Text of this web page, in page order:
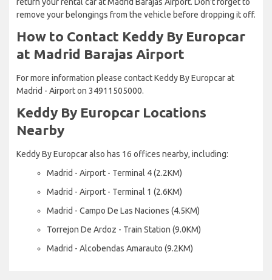
remove your belongings from the vehicle before dropping it off.
How to Contact Keddy By Europcar
at Madrid Barajas Airport
For more information please contact Keddy By Europcar at
Madrid - Airport on 34911505000.
Keddy By Europcar Locations
Nearby
Keddy By Europcar also has 16 offices nearby, including:
Madrid - Airport - Terminal 4 (2.2KM)
Madrid - Airport - Terminal 1 (2.6KM)
Madrid - Campo De Las Naciones (4.5KM)
Torrejon De Ardoz - Train Station (9.0KM)
Madrid - Alcobendas Amarauto (9.2KM)